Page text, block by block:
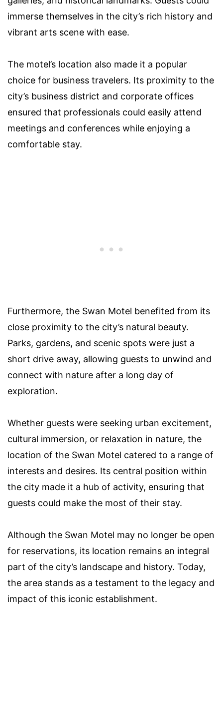
immerse themselves in the city’s rich history and
vibrant arts scene with ease.
The motel’s location also made it a popular
choice for business travelers. Its proximity to the
city’s business district and corporate offices
ensured that professionals could easily attend
meetings and conferences while enjoying a
comfortable stay.
Furthermore, the Swan Motel benefited from its
close proximity to the city’s natural beauty.
Parks, gardens, and scenic spots were just a
short drive away, allowing guests to unwind and
connect with nature after a long day of
exploration.
Whether guests were seeking urban excitement,
cultural immersion, or relaxation in nature, the
location of the Swan Motel catered to a range of
interests and desires. Its central position within
the city made it a hub of activity, ensuring that
guests could make the most of their stay.
Although the Swan Motel may no longer be open
for reservations, its location remains an integral
part of the city’s landscape and history. Today,
the area stands as a testament to the legacy and
impact of this iconic establishment.